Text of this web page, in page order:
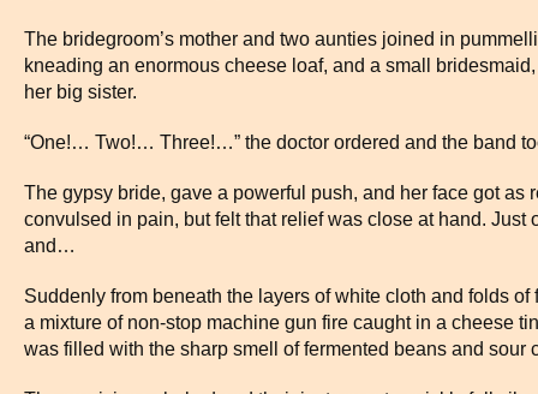
The bridegroom’s mother and two aunties joined in
kneading an enormous cheese loaf, and a small
her big sister.
“One!… Two!… Three!…” the doctor ordered and the band
The gypsy bride, gave a powerful push, and her face got as
convulsed in pain, but felt that relief was close at hand. Just
and…
Suddenly from beneath the layers of white cloth and folds
a mixture of non-stop machine gun fire caught in a cheese
was filled with the sharp smell of fermented beans and sour